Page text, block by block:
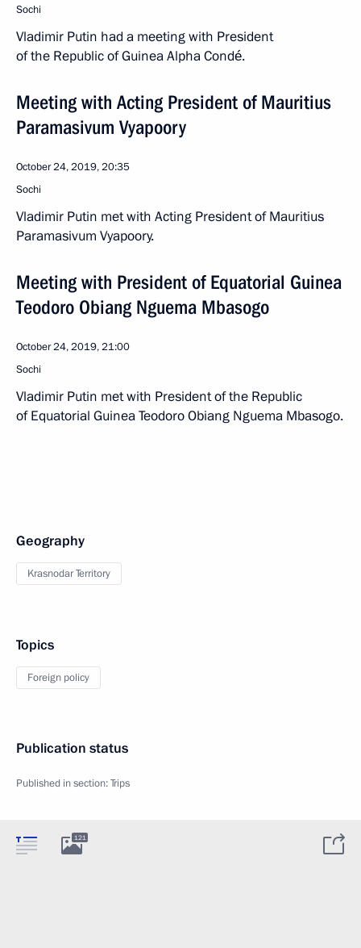
Sochi
Vladimir Putin had a meeting with President
of the Republic of Guinea Alpha Condé.
Meeting with Acting President of Mauritius
Paramasivum Vyapoory
October 24, 2019, 20:35
Sochi
Vladimir Putin met with Acting President of Mauritius
Paramasivum Vyapoory.
Meeting with President of Equatorial Guinea
Teodoro Obiang Nguema Mbasogo
October 24, 2019, 21:00
Sochi
Vladimir Putin met with President of the Republic
of Equatorial Guinea Teodoro Obiang Nguema Mbasogo.
Geography
Krasnodar Territory
Topics
Foreign policy
Publication status
Published in section:Trips
121